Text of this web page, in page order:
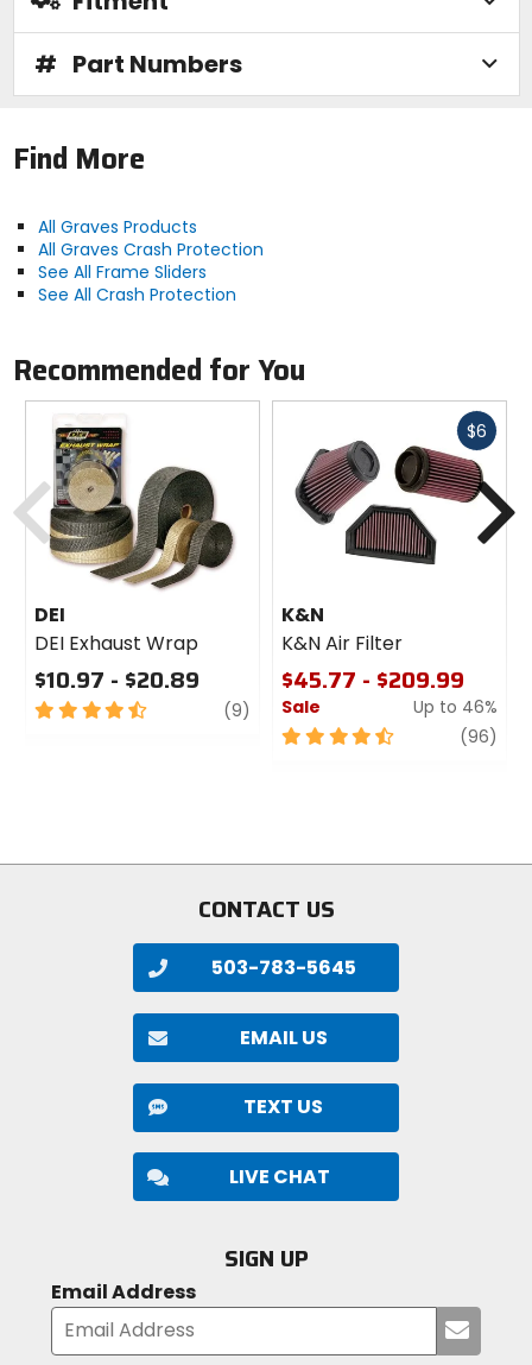
# Part Numbers
Find More
All Graves Products
All Graves Crash Protection
See All Frame Sliders
See All Crash Protection
Recommended for You
DEI
DEI Exhaust Wrap
$10.97 - $20.89
4.5
(9) review
$6 Fast
K&N
K&N Air Filter
$45.77 - $209.99
Sale
Up to 46%
4.5
(96)
Previous
CONTACT US
503-783-5645
EMAIL US
TEXT US
LIVE CHAT
SIGN UP
Email Address
your